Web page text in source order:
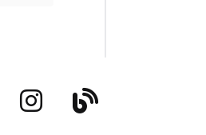
Instagram
Blog